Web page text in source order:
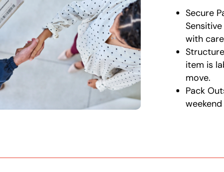
Secure
with
item is
move.
Pack